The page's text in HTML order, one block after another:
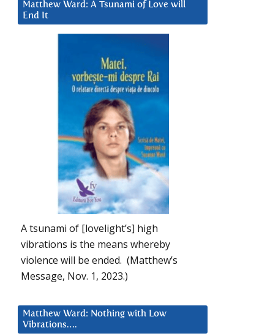
Matthew Ward: A Tsunami of Love will
End It
A tsunami of [lovelight’s] high
vibrations is the means whereby
violence will be ended. (Matthew’s
Message, Nov. 1, 2023.)
Matthew Ward: Nothing with Low
Vibrations….